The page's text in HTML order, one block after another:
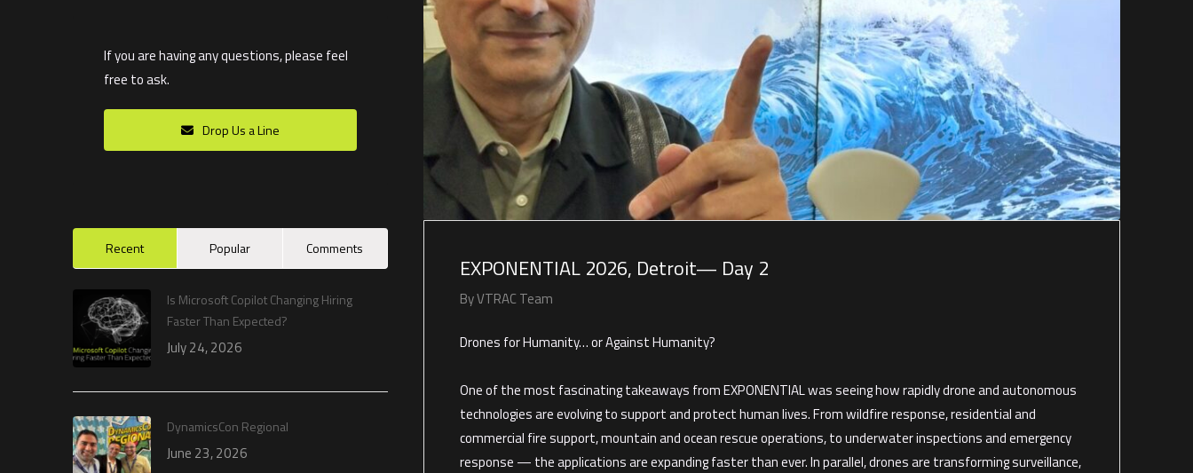
EXPONENTIAL 2026, Detroit— Day 2
ByVTRAC Team
Drones for Humanity… or Against Humanity?
One of the most fascinating takeaways from EXPONENTIAL was seeing how rapidly drone and autonomous
technologies are evolving to support and protect human lives. From wildfire response, residential and
commercial fire support, mountain and ocean rescue operations, to underwater inspections and emergency
response — the applications are expanding faster than ever. In parallel, drones are transforming surveillance,
If you are having any questions, please feel
free to ask.
Drop Us a Line
Recent Popular Comments
Is Microsoft Copilot Changing Hiring
Faster Than Expected?
July 24, 2026
DynamicsCon Regional
June 23, 2026